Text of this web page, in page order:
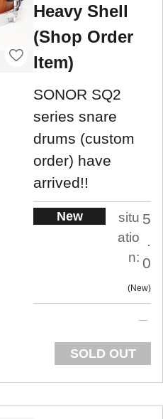
Heavy Shell
(Shop Order
Item)
SONOR SQ2
series snare
drums (custom
order) have
arrived!!
New
situ
atio
n:
5
.
0
New
SOLD OUT